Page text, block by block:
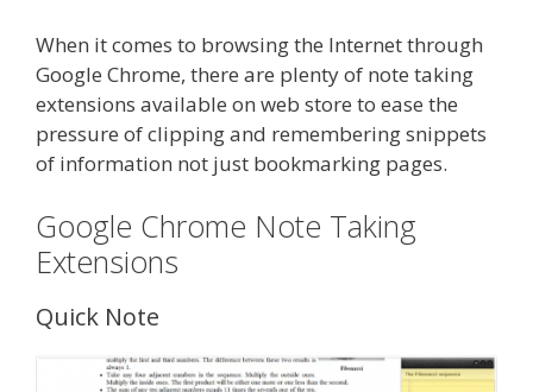
When it comes to browsing the Internet through
Google Chrome, there are plenty of note taking
extensions available on web store to ease the
pressure of clipping and remembering snippets
of information not just bookmarking pages.
Google Chrome Note Taking
Extensions
Quick Note